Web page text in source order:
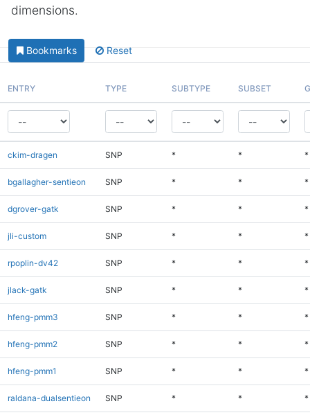
dimensions.
Bookmarks Reset
ENTRY TYPE SUBTYPE SUBSET
ckim-dragen SNP * * *
bgallagher-sentieon SNP * * *
dgrover-gatk SNP * * *
jli-custom SNP * * *
rpoplin-dv42 SNP * * *
jlack-gatk SNP * * *
hfeng-pmm3 SNP * * *
hfeng-pmm2 SNP * * *
hfeng-pmm1 SNP * * *
raldana-dualsentieon SNP * * *